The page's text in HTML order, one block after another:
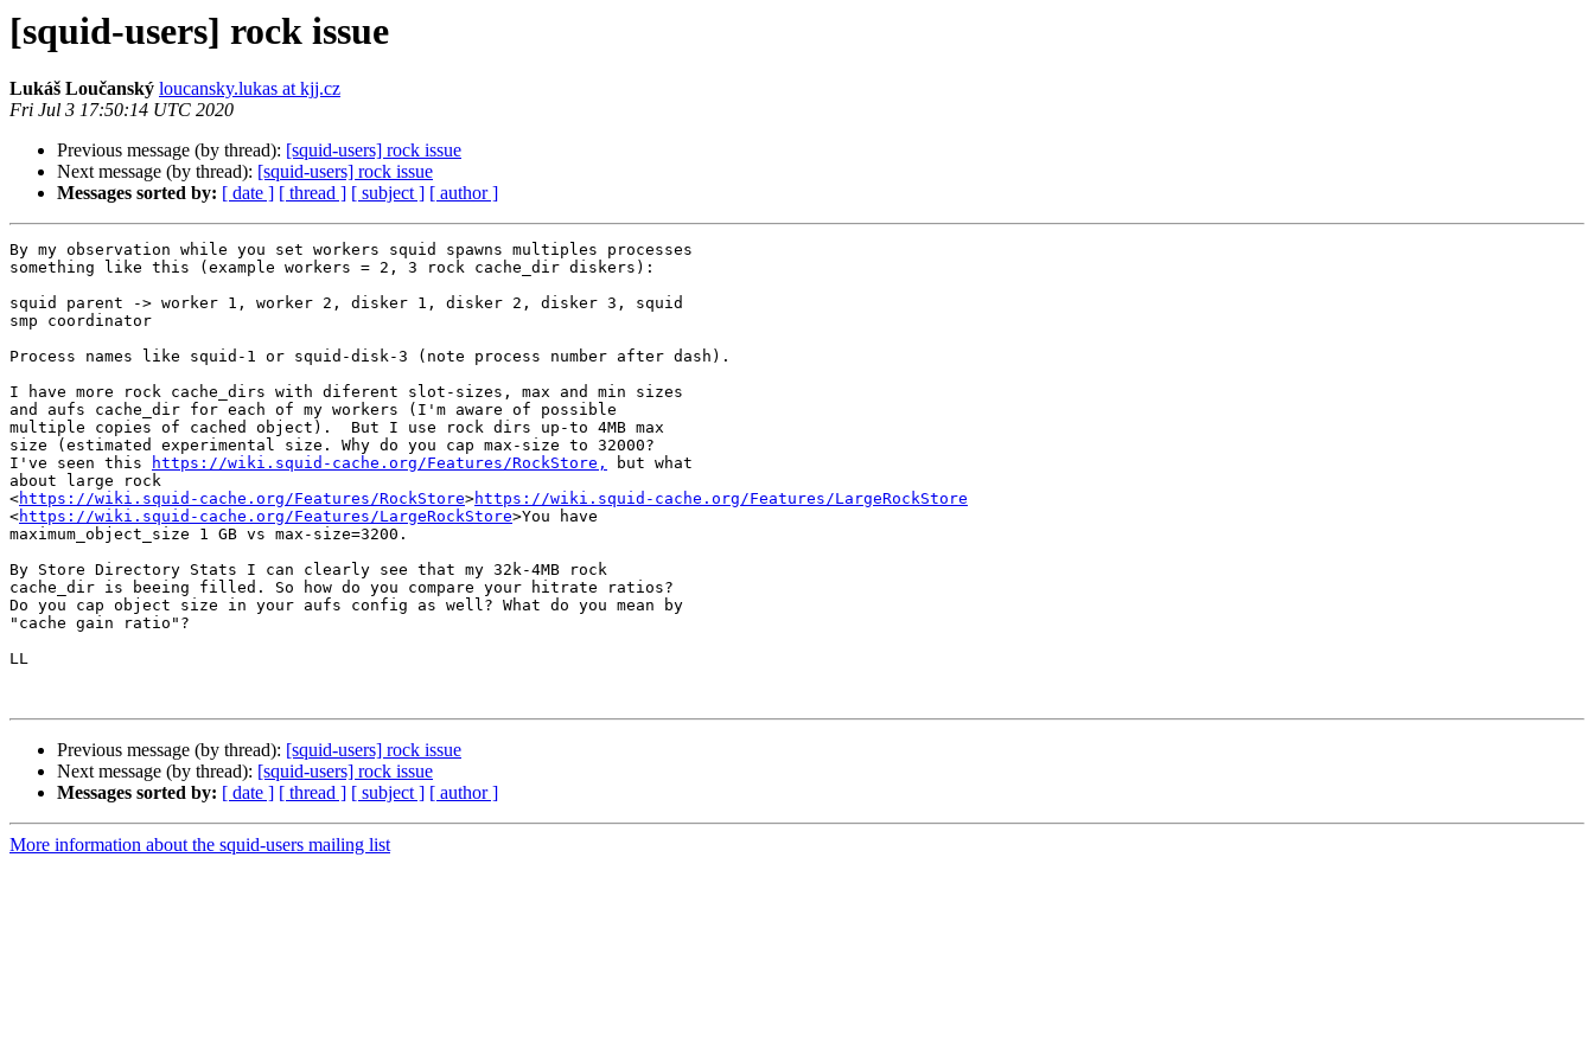
[squid-users] rock issue
Lukáš Loučanský loucansky.lukas at kjj.cz
Fri Jul 3 17:50:14 UTC 2020
Previous message (by thread): [squid-users] rock issue
Next message (by thread): [squid-users] rock issue
Messages sorted by: [ date ] [ thread ] [ subject ] [ author ]
By my observation while you set workers squid spawns multiples processes
something like this (example workers = 2, 3 rock cache_dir diskers):
squid parent -> worker 1, worker 2, disker 1, disker 2, disker 3, squid
smp coordinator
Process names like squid-1 or squid-disk-3 (note process number after dash).
I have more rock cache_dirs with diferent slot-sizes, max and min sizes
and aufs cache_dir for each of my workers (I'm aware of possible
multiple copies of cached object).  But I use rock dirs up-to 4MB max
size (estimated experimental size. Why do you cap max-size to 32000?
I've seen this
https://wiki.squid-cache.org/Features/RockStore,
but what
about large rock
<https://wiki.squid-cache.org/Features/RockStore>https://wiki.squid-cache.org/Features/LargeRockStore
<https://wiki.squid-cache.org/Features/LargeRockStore>You have
maximum_object_size 1 GB vs max-size=3200.
By Store Directory Stats I can clearly see that my 32k-4MB rock
cache_dir is beeing filled. So how do you compare your hitrate ratios?
Do you cap object size in your aufs config as well? What do you mean by
"cache gain ratio"?
LL
Previous message (by thread): [squid-users] rock issue
Next message (by thread): [squid-users] rock issue
Messages sorted by: [ date ] [ thread ] [ subject ] [ author ]
More information about the squid-users mailing list